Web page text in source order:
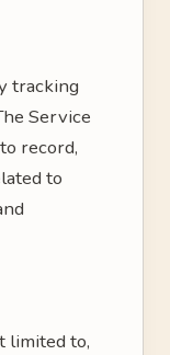
tracking
Service
record,
to
limited to,